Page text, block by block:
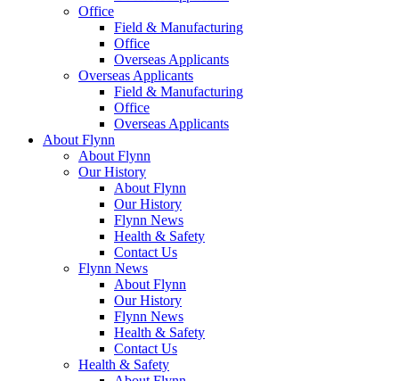
Office
Field & Manufacturing
Office
Overseas Applicants
Overseas Applicants
Field & Manufacturing
Office
Overseas Applicants
About Flynn
About Flynn
Our History
About Flynn
Our History
Flynn News
Health & Safety
Contact Us
Flynn News
About Flynn
Our History
Flynn News
Health & Safety
Contact Us
Health & Safety